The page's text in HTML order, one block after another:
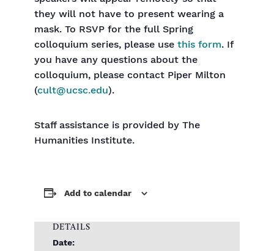
they will not have to present wearing a
mask. To RSVP for the full Spring
colloquium series, please use this form. If
you have any questions about the
colloquium, please contact Piper Milton
(cult@ucsc.edu).
Staff assistance is provided by The
Humanities Institute.
Add to calendar
DETAILS
Date: